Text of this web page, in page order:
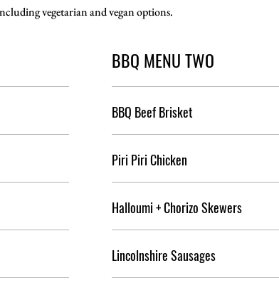
vegetarian and vegan options.
BBQ MENU TWO
BBQ Beef Brisket
Piri Piri Chicken
Halloumi + Chorizo Skewers
Lincolnshire Sausages